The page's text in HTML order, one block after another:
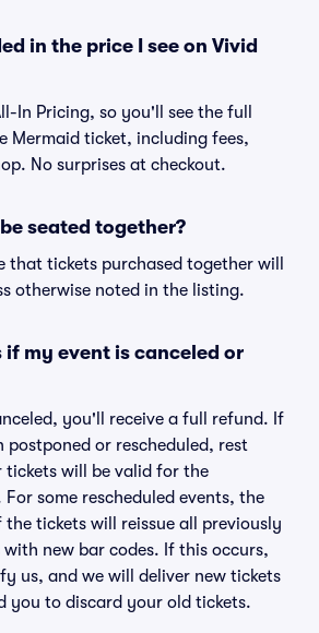
in the price I see on Vivid
In Pricing, so you'll see the full
Mermaid ticket, including fees,
No surprises at checkout.
seated together?
that tickets purchased together will
otherwise noted in the listing.
my event is canceled or
you'll receive a full refund. If
postponed or rescheduled, rest
tickets will be valid for the
some rescheduled events, the
tickets will reissue all previously
new bar codes. If this occurs,
us, and we will deliver new tickets
you to discard your old tickets.